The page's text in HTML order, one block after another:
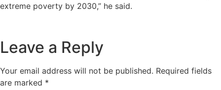
extreme poverty by 2030,” he said.
Leave a Reply
Your email address will not be published. Required fields
are marked *